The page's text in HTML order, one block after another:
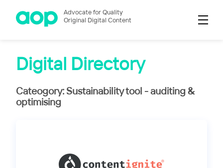
Advocate for Quality
Original Digital Content
Digital Directory
Cateogory: Sustainability tool - auditing &
optimising